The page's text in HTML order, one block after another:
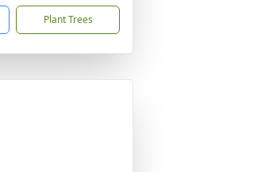
Plant Trees